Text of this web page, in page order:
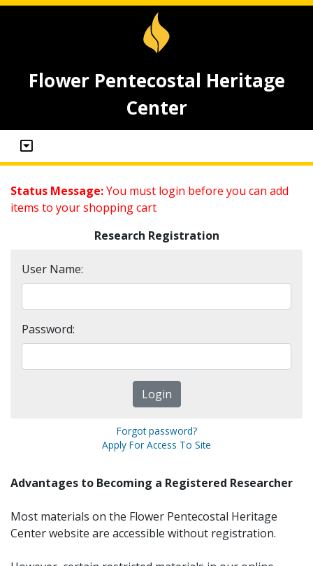
Flower Pentecostal Heritage
Center
Status Message:You must login before you can add
items to your shopping cart
Research Registration
User Name:
Password:
Forgot password?
Apply For Access To Site
Advantages to Becoming a Registered Researcher
Most materials on the Flower Pentecostal Heritage
Center website are accessible without registration.